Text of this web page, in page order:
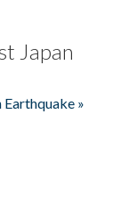
Japan
»